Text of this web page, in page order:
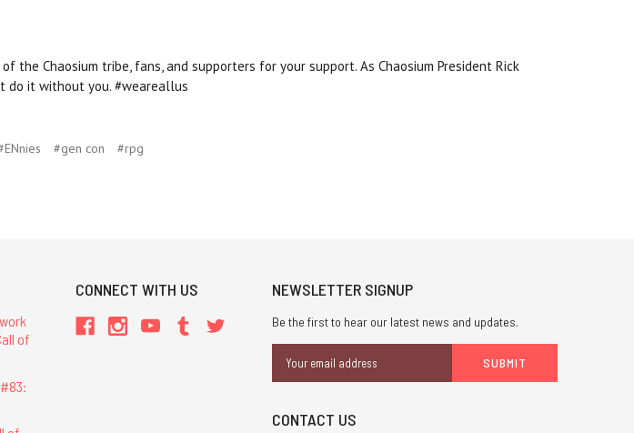
Chaosium tribe, fans, and supporters for your support. As Chaosium President Rick
do it without you. #weareallus
#gen con #rpg
of
CONNECT WITH US NEWSLETTER SIGNUP
Be the first to hear our latest news and updates.
Address
CONTACT US